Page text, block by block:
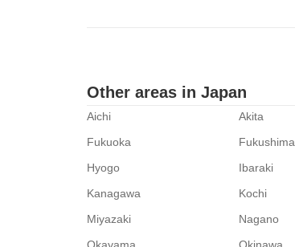
Other areas in Japan
Aichi Akita
Fukuoka
Fukushima
Hyogo
Ibaraki
Kanagawa
Kochi
Miyazaki
Nagano